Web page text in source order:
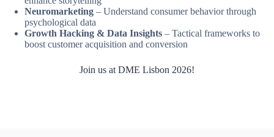
Neuromarketing – Understand consumer behavior through
psychological data
Growth Hacking & Data Insights – Tactical frameworks to
boost customer acquisition and conversion
Join us at DME Lisbon 2026!